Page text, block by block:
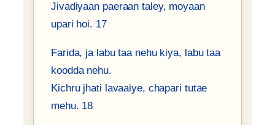
Jivadiyaan paeraan taley, moyaan
upari hoi. 17
Farida, ja labu taa nehu kiya, labu taa
koodda nehu.
Kichru jhati lavaaiye, chapari tutae
mehu. 18